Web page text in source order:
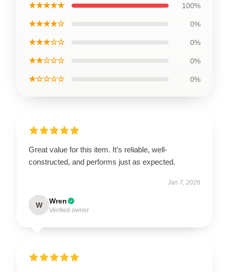
★★★★★ 100%
★★★★☆ 0%
★★★☆☆ 0%
★★☆☆☆ 0%
★☆☆☆☆ 0%
Great value for this item. It’s reliable, well-
constructed, and performs just as expected.
Jan 7, 2026
W Wren
Verified owner